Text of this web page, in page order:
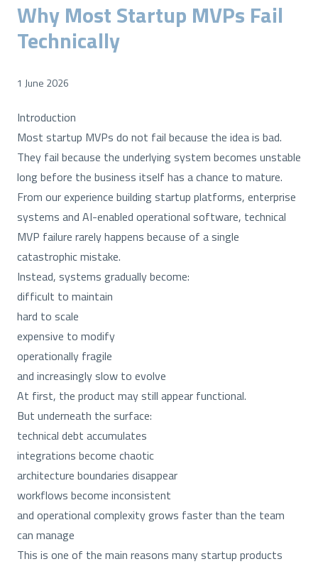
Why Most Startup MVPs Fail
Technically
1 June 2026
Introduction
Most startup MVPs do not fail because the idea is bad.
They fail because the underlying system becomes unstable
long before the business itself has a chance to mature.
From our experience building startup platforms, enterprise
systems and AI-enabled operational software, technical
MVP failure rarely happens because of a single
catastrophic mistake.
Instead, systems gradually become:
difficult to maintain
hard to scale
expensive to modify
operationally fragile
and increasingly slow to evolve
At first, the product may still appear functional.
But underneath the surface:
technical debt accumulates
integrations become chaotic
architecture boundaries disappear
workflows become inconsistent
and operational complexity grows faster than the team
can manage
This is one of the main reasons many startup products